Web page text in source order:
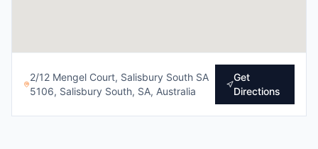
2/12 Mengel Court, Salisbury South SA
5106, Salisbury South, SA, Australia
Get
Directions